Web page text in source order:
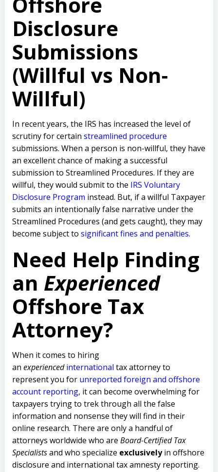
Disclosure
Submissions
(Willful vs Non-
Willful)
In recent years, the IRS has increased the level of
scrutiny for certain streamlined procedure
submissions. When a person is non-willful, they have
an excellent chance of making a successful
submission to Streamlined Procedures. If they are
willful, they would submit to the IRS Voluntary
Disclosure Program instead. But, if a willful Taxpayer
submits an intentionally false narrative under the
Streamlined Procedures (and gets caught), they may
become subject to significant fines and penalties.
Need Help Finding
an Experienced
Offshore Tax
Attorney?
When it comes to hiring
an experienced international tax attorney to
represent you for unreported foreign and offshore
account reporting, it can become overwhelming for
taxpayers trying to trek through all the false
information and nonsense they will find in their
online research. There are only a handful of
attorneys worldwide who are Board-Certified Tax
Specialistsand who specialize exclusivelyin offshore
disclosure and international tax amnesty reporting.